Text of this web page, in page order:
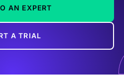
AN EXPERT
A TRIAL